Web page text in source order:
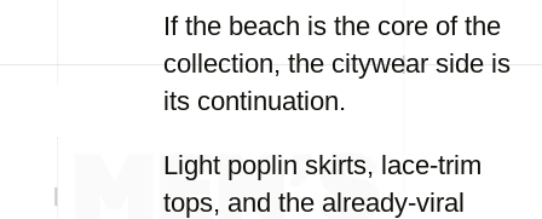
If the beach is the core of the
collection, the citywear side is
its continuation.
Light poplin skirts, lace-trim
tops, and the already-viral